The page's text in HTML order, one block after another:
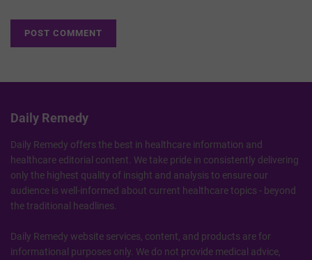
Daily Remedy
Daily Remedy offers the best in healthcare information and
healthcare editorial content. We take pride in consistently delivering
only the highest quality of insight and analysis to ensure our
audience is well-informed about current healthcare topics - beyond
the traditional headlines.
Daily Remedy website services, content, and products are for
informational purposes only. We do not provide medical advice,